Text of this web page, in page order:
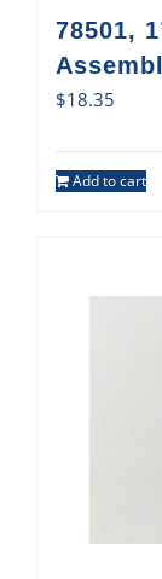
78501,
$18.35
Add to cart